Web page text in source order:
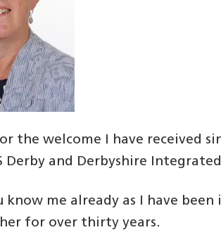
the welcome I have received
Derby and Derbyshire
know me already as I have
for over thirty years.